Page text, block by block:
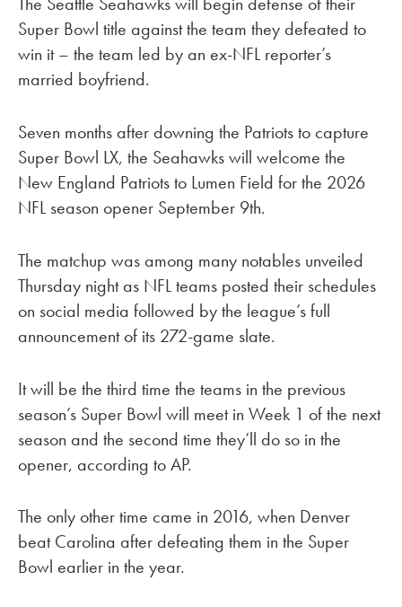
Super Bowl title against the team they defeated to
win it – the team led by an ex-NFL reporter’s
married boyfriend.
Seven months after downing the Patriots to capture
Super Bowl LX, the Seahawks will welcome the
New England Patriots to Lumen Field for the 2026
NFL season opener September 9th.
The matchup was among many notables unveiled
Thursday night as NFL teams posted their schedules
on social media followed by the league’s full
announcement of its 272-game slate.
It will be the third time the teams in the previous
season’s Super Bowl will meet in Week 1 of the next
season and the second time they’ll do so in the
opener, according to AP.
The only other time came in 2016, when Denver
beat Carolina after defeating them in the Super
Bowl earlier in the year.